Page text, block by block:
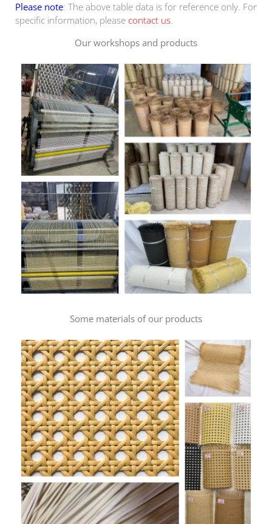
Please note: The above table data is for reference only. For
specific information, please contact us.
Our workshops and products
Some materials of our products